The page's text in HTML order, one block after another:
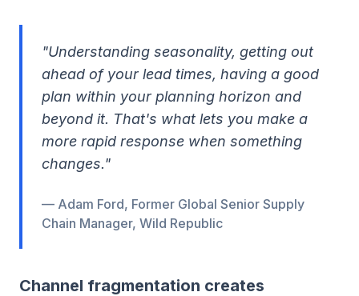
"Understanding seasonality, getting out
ahead of your lead times, having a good
plan within your planning horizon and
beyond it. That's what lets you make a
more rapid response when something
changes."
— Adam Ford, Former Global Senior Supply
Chain Manager, Wild Republic
Channel fragmentation creates